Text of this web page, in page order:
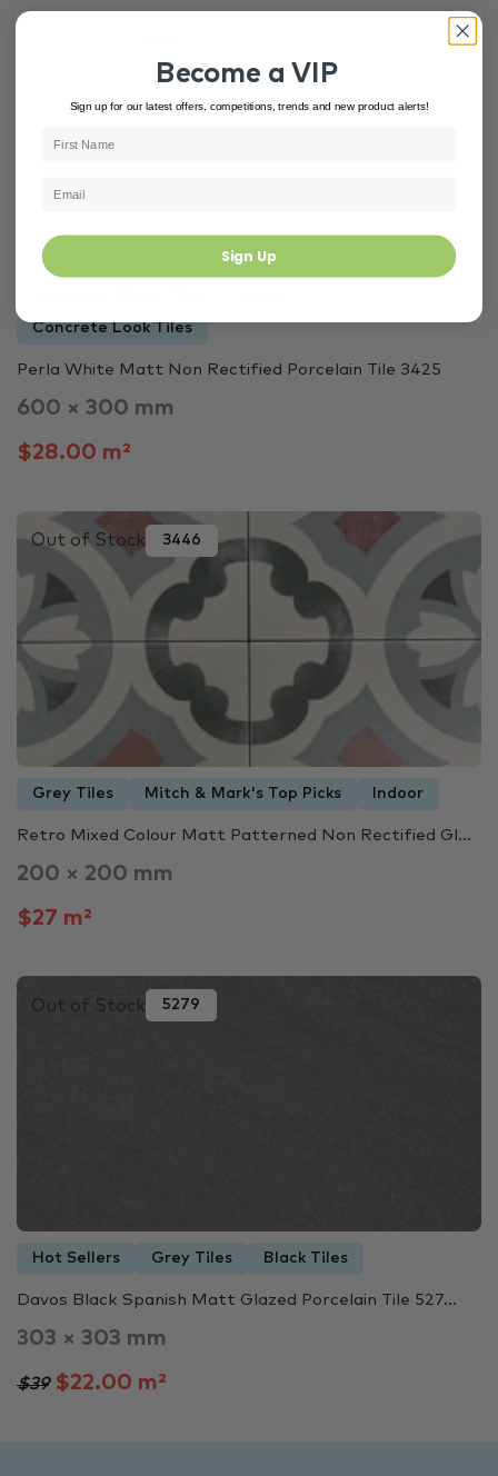
Concrete Look Tiles
Perla White Matt Non Rectified Porcelain Tile 3425
600 × 300 mm
$28.00 m²
Out of Stock 3446
Grey Tiles Mitch & Mark's Top Picks Indoor
Retro Mixed Colour Matt Patterned Non Rectified Gl...
200 × 200 mm
$27 m²
Out of Stock 5279
Hot Sellers Grey Tiles Black Tiles
Davos Black Spanish Matt Glazed Porcelain Tile 527...
303 × 303 mm
$39$22.00 m²
Become a VIP
Sign up for our latest offers, competitions, trends and new product alerts!
Sign Up